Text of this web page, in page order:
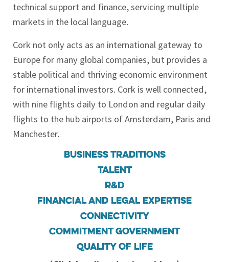
technical support and finance, servicing multiple
markets in the local language.
Cork not only acts as an international gateway to
Europe for many global companies, but provides a
stable political and thriving economic environment
for international investors. Cork is well connected,
with nine flights daily to London and regular daily
flights to the hub airports of Amsterdam, Paris and
Manchester.
Business Traditions
Talent
R&D
Financial and Legal Expertise
Connectivity
Commitment government
Quality of life